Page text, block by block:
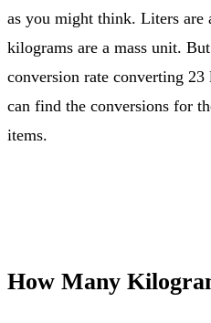
as you might think. Liters
kilograms are a mass unit.
conversion rate converting
can find the conversions for
items.
How Many